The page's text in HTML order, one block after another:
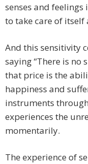
senses and
to take care of itself
And this sensitivity
saying “There is no
that price is the
happiness and
instruments
experiences the
momentarily.
The experience of